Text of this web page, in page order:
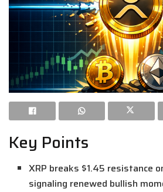
Key Points
XRP breaks $1.45 resistance
signaling renewed bullish